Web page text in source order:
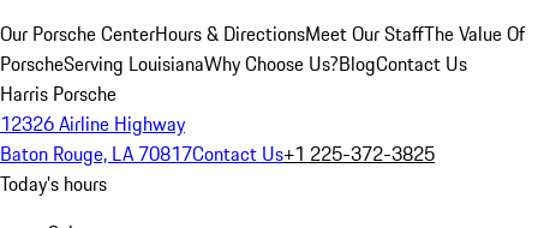
Our Porsche CenterHours & DirectionsMeet Our StaffThe Value Of
PorscheServing LouisianaWhy Choose Us?BlogContact Us
Harris Porsche
12326 Airline Highway
Baton Rouge, LA 70817Contact Us+1 225-372-3825
Today's hours